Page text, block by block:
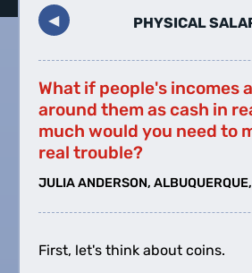
◀︎ PHYSICAL
What if people's incomes
around them as cash in
much would you need to
real trouble?
JULIA ANDERSON,
First, let's think about coins.